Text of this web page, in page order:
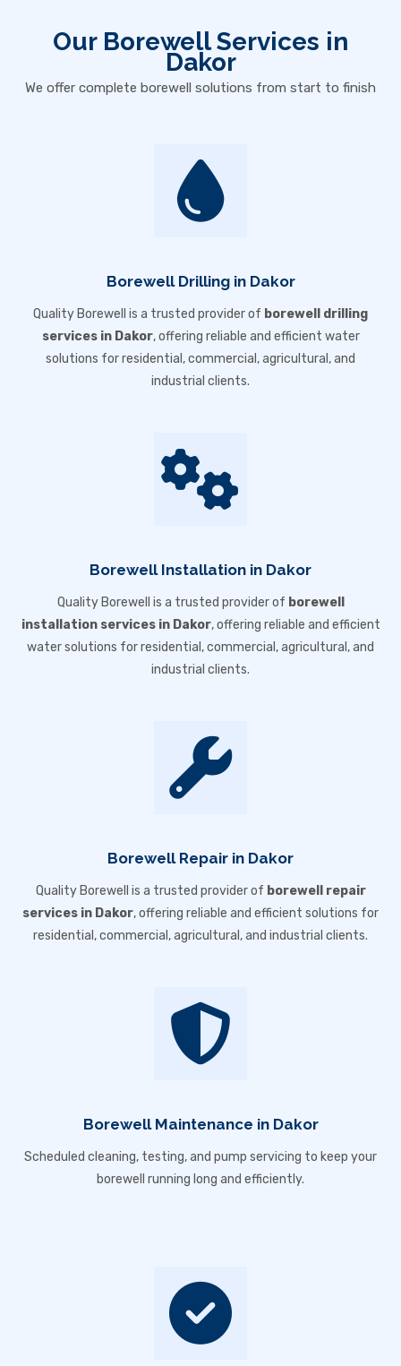
Our Borewell Services in
Dakor
We offer complete borewell solutions from start to finish
Borewell Drilling in Dakor
Quality Borewell is a trusted provider of borewell drilling
services in Dakor, offering reliable and efficient water
solutions for residential, commercial, agricultural, and
industrial clients.
Borewell Installation in Dakor
Quality Borewell is a trusted provider of borewell
installation services in Dakor, offering reliable and efficient
water solutions for residential, commercial, agricultural, and
industrial clients.
Borewell Repair in Dakor
Quality Borewell is a trusted provider of borewell repair
services in Dakor, offering reliable and efficient solutions for
residential, commercial, agricultural, and industrial clients.
Borewell Maintenance in Dakor
Scheduled cleaning, testing, and pump servicing to keep your
borewell running long and efficiently.